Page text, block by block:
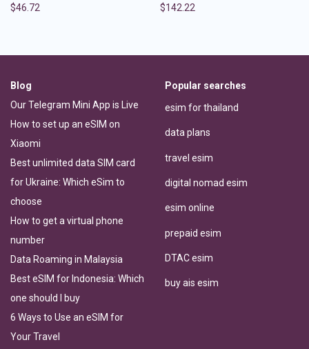
$46.72 $142.22
Blog
Our Telegram Mini App is Live
How to set up an eSIM on
Xiaomi
Best unlimited data SIM card
for Ukraine: Which eSim to
choose
How to get a virtual phone
number
Data Roaming in Malaysia
Best eSIM for Indonesia: Which
one should I buy
6 Ways to Use an eSIM for
Your Travel
Popular searches
esim for thailand
data plans
travel esim
digital nomad esim
esim online
prepaid esim
DTAC esim
buy ais esim